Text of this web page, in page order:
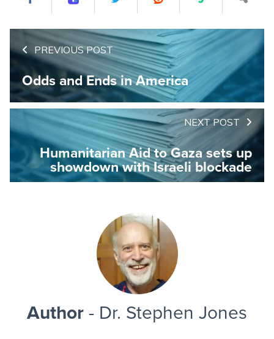
PREVIOUS POST
Odds and Ends in America
NEXT POST
Humanitarian Aid to Gaza sets up
showdown with Israeli blockade
Author - Dr. Stephen Jones